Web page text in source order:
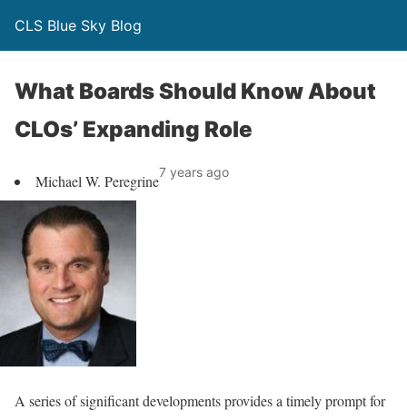
CLS Blue Sky Blog
What Boards Should Know About
CLOs’ Expanding Role
Michael W. Peregrine7 years ago
A series of significant developments provides a timely prompt for